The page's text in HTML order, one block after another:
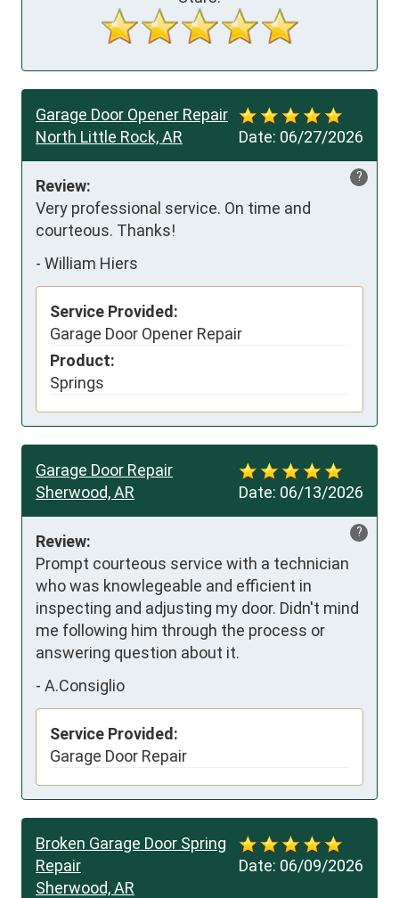
Date: 06/27/2026
Garage Door Opener Repair
North Little Rock, AR
?
Review:
Very professional service. On time and
courteous. Thanks!
- William Hiers
Service Provided:
Garage Door Opener Repair
Product:
Springs
Date: 06/13/2026
Garage Door Repair
Sherwood, AR
?
Review:
Prompt courteous service with a technician
who was knowlegeable and efficient in
inspecting and adjusting my door. Didn't mind
me following him through the process or
answering question about it.
- A.Consiglio
Service Provided:
Garage Door Repair
Date: 06/09/2026
Broken Garage Door Spring
Repair
Sherwood, AR